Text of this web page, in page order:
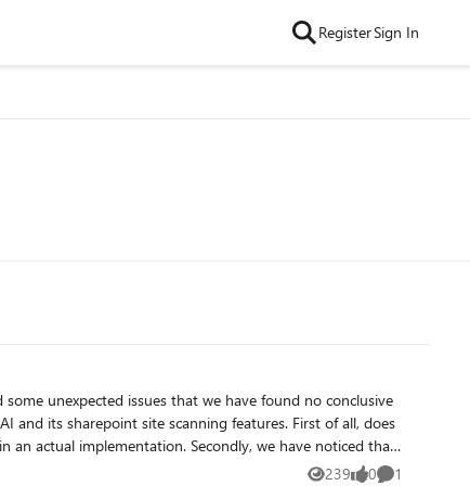
RegisterSign In
unexpected issues that we have found no conclusive
site scanning features. First of all, does
Secondly, we have noticed that
them is probably the root site as its format is 239 0 1